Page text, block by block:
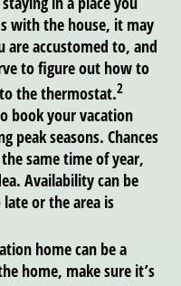
with the house, it may
are accustomed to, and
to figure out how to
the thermostat.2
book your vacation
peak seasons. Chances
same time of year,
Availability can be
or the area is
home can be a
home, make sure it’s